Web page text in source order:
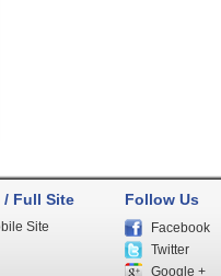
/ Full Site
Site
Follow Us
Facebook
Twitter
Google +